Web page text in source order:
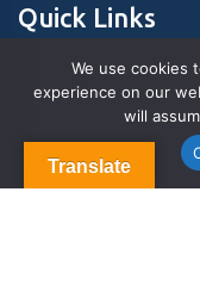
Quick Links
About Us
Blog & Articles
Terms and
Translate
We use cookies
experience on our
will